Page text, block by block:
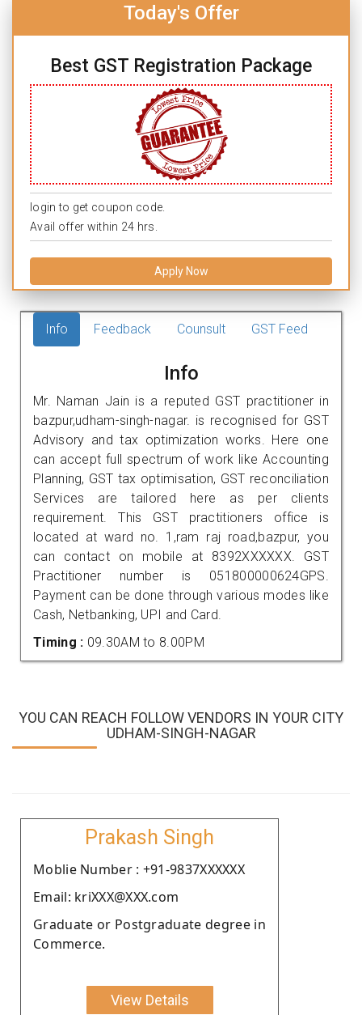
Today's Offer
Best GST Registration Package
login to get coupon code.
Avail offer within 24 hrs.
Apply Now
Info Feedback Counsult GST Feed
Info
Mr. Naman Jain is a reputed GST practitioner in
bazpur,udham-singh-nagar. is recognised for GST
Advisory and tax optimization works. Here one
can accept full spectrum of work like Accounting
Planning, GST tax optimisation, GST reconciliation
Services are tailored here as per clients
requirement. This GST practitioners office is
located at ward no. 1,ram raj road,bazpur, you
can contact on mobile at 8392XXXXXX. GST
Practitioner number is 051800000624GPS.
Payment can be done through various modes like
Cash, Netbanking, UPI and Card.
Timing : 09.30AM to 8.00PM
YOU CAN REACH FOLLOW VENDORS IN YOUR CITY
UDHAM-SINGH-NAGAR
Prakash Singh
Moblie Number : +91-9837XXXXXX
Email: kriXXX@XXX.com
Graduate or Postgraduate degree in
Commerce.
View Details